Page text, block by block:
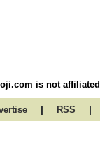
is not
| RSS |